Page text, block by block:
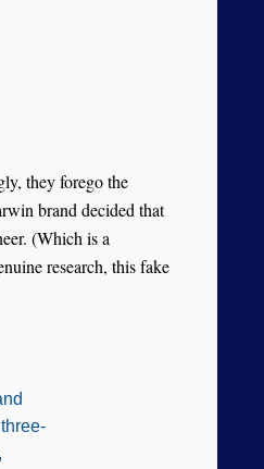
they forego the
brand decided that
(Which is a
research, this fake